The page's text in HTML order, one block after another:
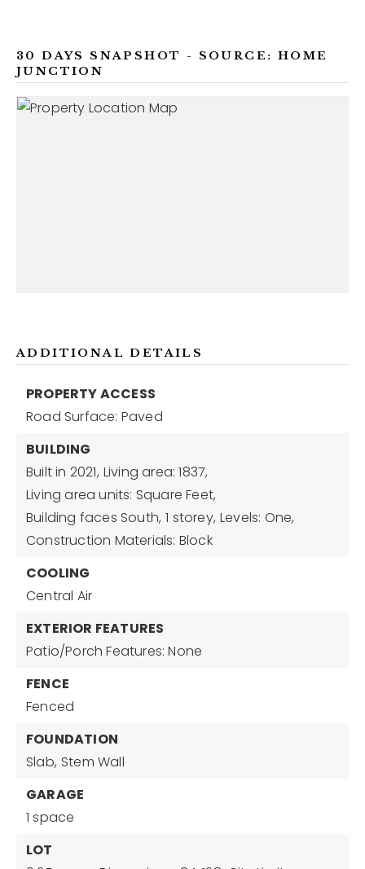
30 DAYS SNAPSHOT - SOURCE: HOME
JUNCTION
ADDITIONAL DETAILS
PROPERTY ACCESS
Road Surface: Paved
BUILDING
Built in 2021, Living area: 1837,
Living area units: Square Feet,
Building faces South, 1 storey, Levels: One,
Construction Materials: Block
COOLING
Central Air
EXTERIOR FEATURES
Patio/Porch Features: None
FENCE
Fenced
FOUNDATION
Slab, Stem Wall
GARAGE
1 space
LOT